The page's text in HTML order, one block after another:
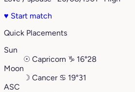
♥ Start match
Quick Placements
Sun
☉ Capricorn ♑︎ 16°28
Moon
☽ Cancer ♋︎ 19°31
ASC